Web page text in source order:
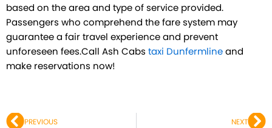
based on the area and type of service provided.
Passengers who comprehend the fare system may
guarantee a fair travel experience and prevent
unforeseen fees.Call Ash Cabs taxi Dunfermline and
make reservations now!
Prev
PREVIOUS NEXT